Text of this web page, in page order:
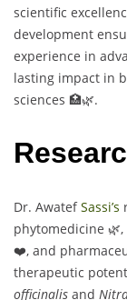
scientific
development
experience in
lasting impact in
sciences 🏥🌿.
Dr. AwatefSassi’s
phytomedicine
❤️, and
therapeutic
officinalis and